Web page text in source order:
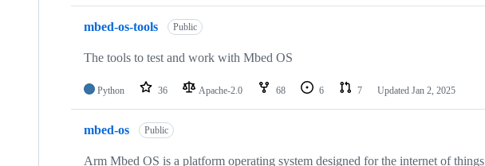
mbed-os-tools Public
The tools to test and work with Mbed OS
Python 36 Apache-2.0 68 6 7 Updated Jan 2, 2025
mbed-os Public
Arm Mbed OS is a platform operating system designed for the internet of things